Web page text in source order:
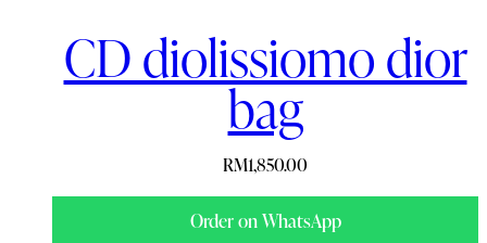
CD diolissiomo dior
bag
RM1,850.00
Order on WhatsApp